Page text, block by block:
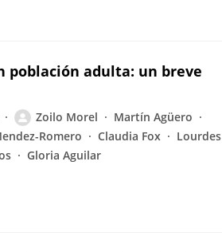
población adulta: un breve
Zoilo Morel
Martín Agüero
Romero Claudia Fox
Lourdes
Gloria Aguilar